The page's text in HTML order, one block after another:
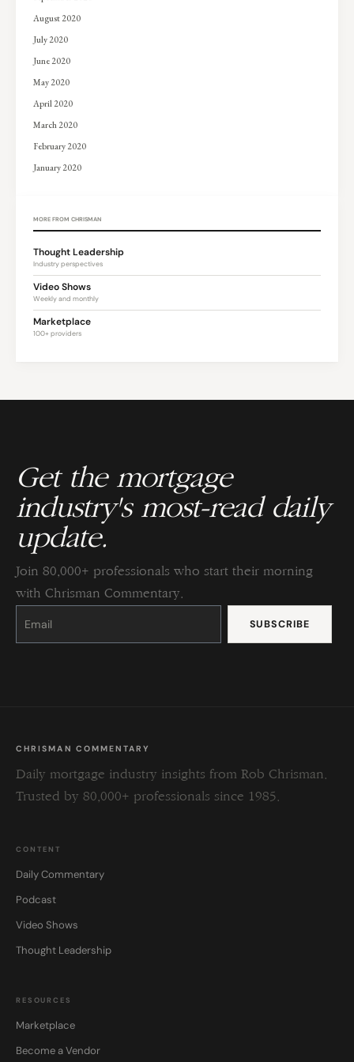
August 2020
July 2020
June 2020
May 2020
April 2020
March 2020
February 2020
January 2020
MORE FROM CHRISMAN
Thought Leadership
Industry perspectives
Video Shows
Weekly and monthly
Marketplace
100+ providers
Get the mortgage
industry's most-read daily
update.
Join 80,000+ professionals who start their morning
with Chrisman Commentary.
Constant
Please
this
CHRISMAN COMMENTARY
Daily mortgage industry insights from Rob Chrisman.
Trusted by 80,000+ professionals since 1985.
CONTENT
Daily Commentary
Podcast
Video Shows
Thought Leadership
RESOURCES
Marketplace
Become a Vendor